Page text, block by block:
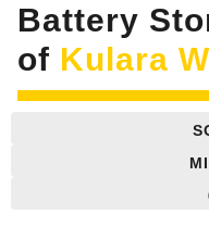
Battery
of Kulara